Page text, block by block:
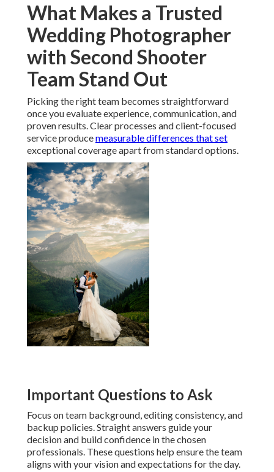
What Makes a Trusted
Wedding Photographer
with Second Shooter
Team Stand Out
Picking the right team becomes straightforward
once you evaluate experience, communication, and
proven results. Clear processes and client-focused
service producemeasurable differences that set
exceptional coverage apart from standard options.
Important Questions to Ask
Focus on team background, editing consistency, and
backup policies. Straight answers guide your
decision and build confidence in the chosen
professionals. These questions help ensure the team
aligns with your vision and expectations for the day.